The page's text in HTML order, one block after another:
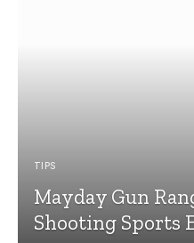
TIPS
Mayday Gun
Shooting Sports